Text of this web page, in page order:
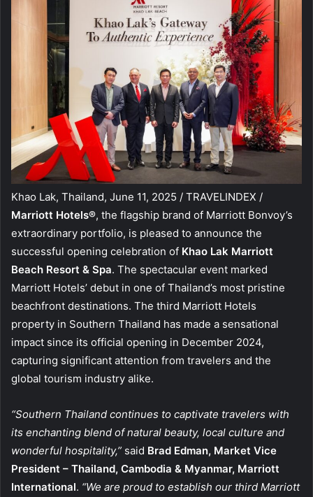
Khao Lak, Thailand, June 11, 2025 / TRAVELINDEX /
Marriott Hotels®, the flagship brand of Marriott Bonvoy’s
extraordinary portfolio, is pleased to announce the
successful opening celebration of Khao Lak Marriott
Beach Resort & Spa. The spectacular event marked
Marriott Hotels’ debut in one of Thailand’s most pristine
beachfront destinations. The third Marriott Hotels
property in Southern Thailand has made a sensational
impact since its official opening in December 2024,
capturing significant attention from travelers and the
global tourism industry alike.
“Southern Thailand continues to captivate travelers with
its enchanting blend of natural beauty, local culture and
wonderful hospitality,” said Brad Edman, Market Vice
President – Thailand, Cambodia & Myanmar, Marriott
International. “We are proud to establish our third Marriott